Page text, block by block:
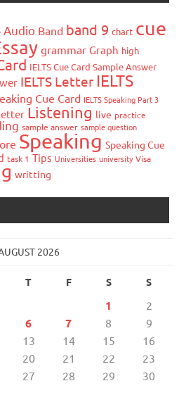
Audio Band band 9 chart cue
grammar Graph high
IELTS Cue Card Sample Answer
IELTS Letter IELTS
Cue Card IELTS Speaking Part 3
Listening live practice
sample answer sample question
Speaking Speaking Cue
task 1 Tips Universities university Visa
writting
2026
T F S S
1 2
6 7 8
9
13 14 15
16
20 21 22
23
27 28 29
30